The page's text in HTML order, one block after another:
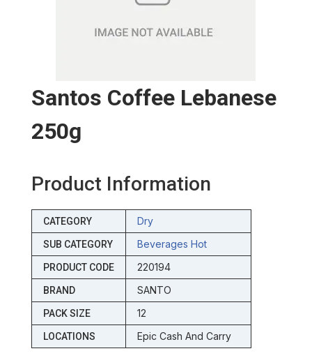
Santos Coffee Lebanese
250g
Product Information
CATEGORY Dry
SUB CATEGORY Beverages Hot
PRODUCT CODE 220194
BRAND SANTO
PACK SIZE 12
LOCATIONS Epic Cash And Carry